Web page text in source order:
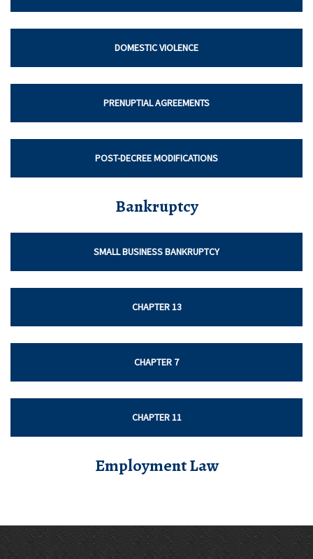
DOMESTIC VIOLENCE
PRENUPTIAL AGREEMENTS
POST-DECREE MODIFICATIONS
Bankruptcy
SMALL BUSINESS BANKRUPTCY
CHAPTER 13
CHAPTER 7
CHAPTER 11
Employment Law